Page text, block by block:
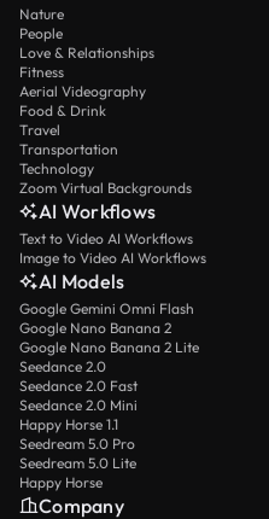
Nature
People
Love & Relationships
Fitness
Aerial Videography
Food & Drink
Travel
Transportation
Technology
Zoom Virtual Backgrounds
AI Workflows
Text to Video AI Workflows
Image to Video AI Workflows
AI Models
Google Gemini Omni Flash
Google Nano Banana 2
Google Nano Banana 2 Lite
Seedance 2.0
Seedance 2.0 Fast
Seedance 2.0 Mini
Happy Horse 1.1
Seedream 5.0 Pro
Seedream 5.0 Lite
Happy Horse
Company